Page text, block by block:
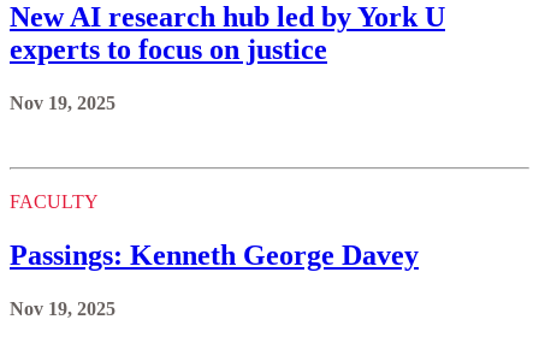
New AI research hub led by York U
experts to focus on justice
Nov 19, 2025
FACULTY
Passings: Kenneth George Davey
Nov 19, 2025